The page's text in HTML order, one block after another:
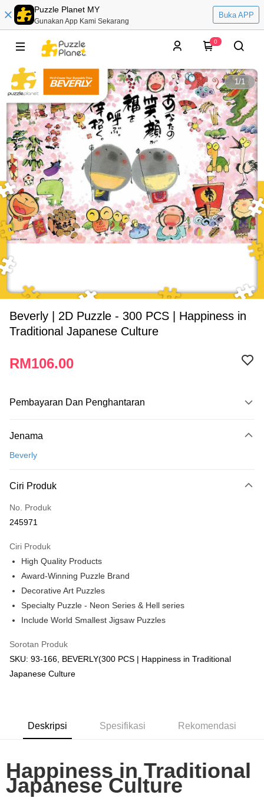
Puzzle Planet MY
Gunakan App Kami Sekarang
Buka APP
0
1/1
Beverly | 2D Puzzle - 300 PCS | Happiness in
Traditional Japanese Culture
RM106.00
Pembayaran Dan Penghantaran
Kad Kredit
Perbankan atas talian
Hanya menyokong Maybank, CIMB Bank, Public Bank, RHB Bank, Hong
Boost
GrabPay
Rumah penghantaran
Rumah penghantaran
Kedai pickup
Penghantaran percuma
Jenama
Beverly
Ciri Produk
No. Produk
245971
Ciri Produk
High Quality Products
Award-Winning Puzzle Brand
Decorative Art Puzzles
Specialty Puzzle - Neon Series & Hell series
Include World Smallest Jigsaw Puzzles
Sorotan Produk
SKU: 93-166, BEVERLY(300 PCS | Happiness in Traditional
Japanese Culture
Deskripsi Spesifikasi Rekomendasi
Happiness in Traditional
Japanese Culture